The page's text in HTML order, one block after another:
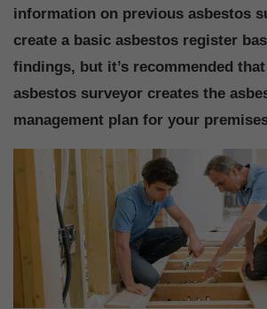
information on previous asbestos
create a basic asbestos register
findings, but it’s recommended
asbestos surveyor creates the
management plan for your